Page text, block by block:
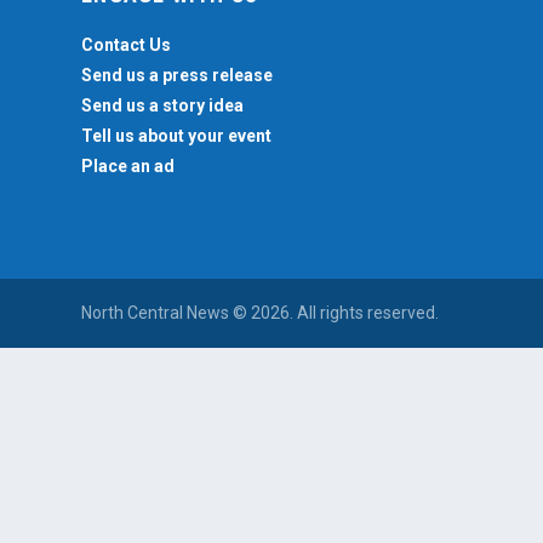
Contact Us
Send us a press release
Send us a story idea
Tell us about your event
Place an ad
North Central News © 2026. All rights reserved.